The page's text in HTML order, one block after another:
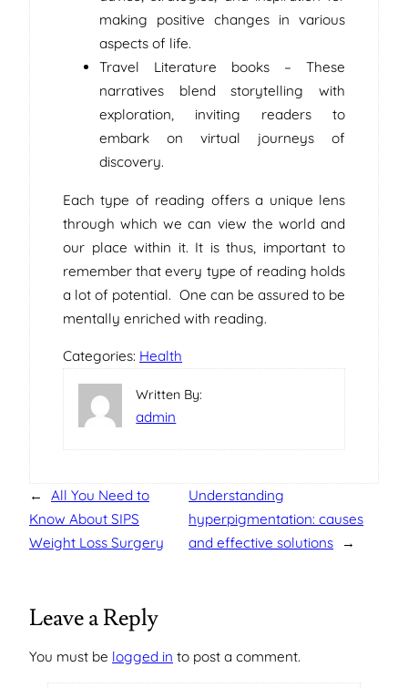
making positive changes in various
aspects of life.
Travel Literature books – These
narratives blend storytelling with
exploration, inviting readers to
embark on virtual journeys of
discovery.
Each type of reading offers a unique lens
through which we can view the world and
our place within it. It is thus, important to
remember that every type of reading holds
a lot of potential. One can be assured to be
mentally enriched with reading.
Categories: Health
Written By:
admin
←
All You Need to
Know About SIPS
Weight Loss Surgery
Understanding
hyperpigmentation: causes
and effective solutions
→
Leave a Reply
You must be logged in to post a comment.